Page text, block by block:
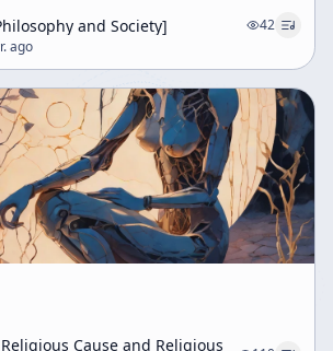
and Society]
42
ago
Cause and Religious